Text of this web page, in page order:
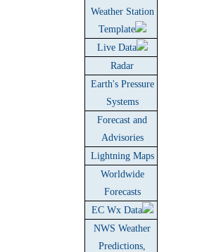
Weather Station
Template
Live Data
Radar
Earth's Pressure
Systems
Forecast and
Advisories
Lightning Maps
Worldwide
Forecasts
EC Wx Data
NWS Weather
Predictions,